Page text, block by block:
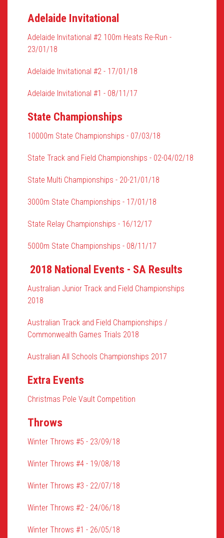
Adelaide Invitational
Adelaide Invitational #2 100m Heats Re-Run -
23/01/18
Adelaide Invitational #2 - 17/01/18
Adelaide Invitational #1 - 08/11/17
State Championships
10000m State Championships - 07/03/18
State Track and Field Championships - 02-04/02/18
State Multi Championships - 20-21/01/18
3000m State Championships - 17/01/18
State Relay Championships - 16/12/17
5000m State Championships - 08/11/17
2018 National Events - SA Results
Australian Junior Track and Field Championships
2018
Australian Track and Field Championships /
Commonwealth Games Trials 2018
Australian All Schools Championships 2017
Extra Events
Christmas Pole Vault Competition
Throws
Winter Throws #5 - 23/09/18
Winter Throws #4 - 19/08/18
Winter Throws #3 - 22/07/18
Winter Throws #2 - 24/06/18
Winter Throws #1 - 26/05/18